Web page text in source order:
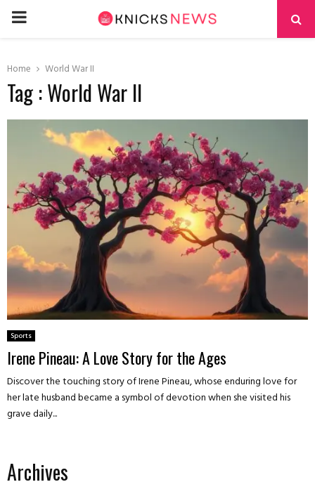
PRIMARY
Home World War II
Tag : World War II
Sports
Irene Pineau: A Love Story for the Ages
Discover the touching story of Irene Pineau, whose enduring love for
her late husband became a symbol of devotion when she visited his
grave daily...
Archives